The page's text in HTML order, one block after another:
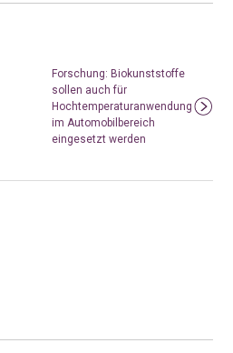
Forschung: Biokunststoffe
sollen auch für
Hochtemperaturanwendungen
im Automobilbereich
eingesetzt werden